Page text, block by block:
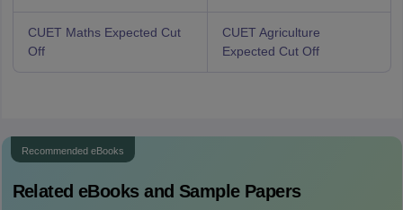
CUET Maths Expected Cut
Off
CUET Agriculture
Expected Cut Off
Recommended eBooks
Related eBooks and Sample Papers